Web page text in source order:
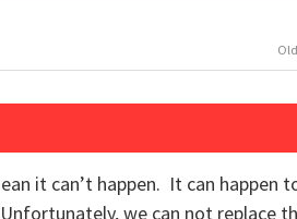
it can’t happen. It can happen
we can not replace